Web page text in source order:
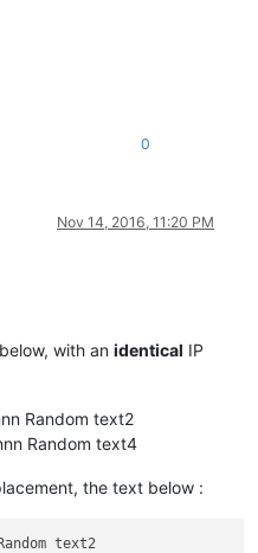
0
Nov 14, 2016, 11:20 PM
with an identical IP
Random text2
Random text4
the text below :
text2